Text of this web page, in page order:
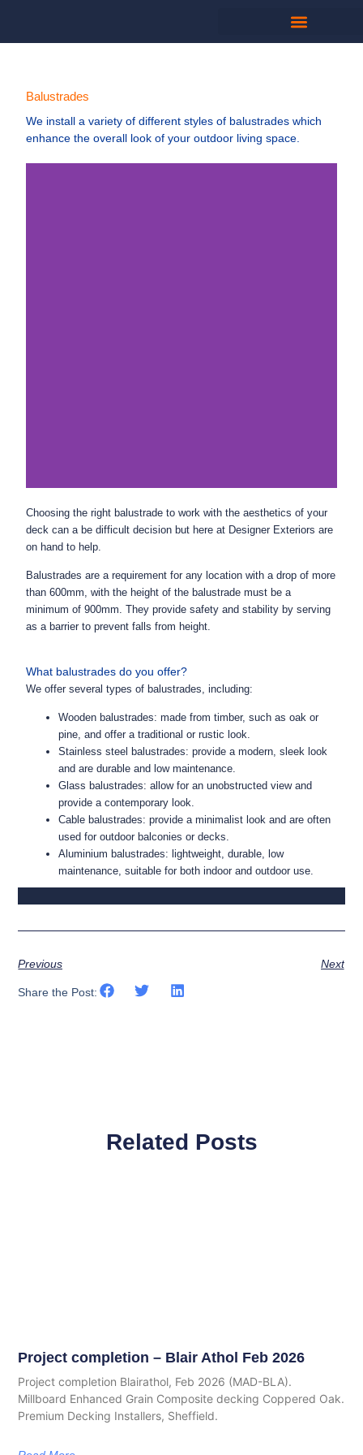
Balustrades
We install a variety of different styles of balustrades which
enhance the overall look of your outdoor living space.
Choosing the right balustrade to work with the aesthetics of your
deck can a be difficult decision but here at Designer Exteriors are
on hand to help.
Balustrades are a requirementfor any location with a drop of more
than 600mm, with the height of the balustrade must be a
minimum of 900mm. They provide safety and stability by serving
as a barrier to prevent falls from height.
What balustrades do you offer?
We offer several types of balustrades, including:
Wooden balustrades: made from timber, such as oak or
pine, and offer a traditional or rustic look.
Stainless steel balustrades: provide a modern, sleek look
and are durable and low maintenance.
Glass balustrades: allow for an unobstructed view and
provide a contemporary look.
Cable balustrades: provide a minimalist look and are often
used for outdoor balconies or decks.
Aluminium balustrades: lightweight, durable, low
maintenance, suitable for both indoor and outdoor use.
Project FRA-BAR Black Stainless Steel & Glass
Project FRA-BAR Black Stainless Steel & Glass
Project FRA-BAR Black Stainless Steel & Glass
Previous Next
Share the Post:
Related Posts
Project completion – Blair Athol Feb 2026
Project completion Blairathol, Feb 2026 (MAD-BLA).
Millboard Enhanced Grain Composite decking Coppered Oak.
Premium Decking Installers, Sheffield.